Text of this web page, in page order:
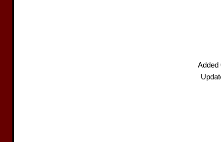
Added